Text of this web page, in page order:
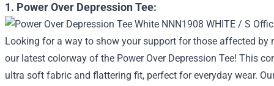
1. Power Over Depression Tee:
Looking for a way to show your support for those affected by
our latest colorway of the Power Over Depression Tee! This
ultra soft fabric and flattering fit, perfect for everyday wear.